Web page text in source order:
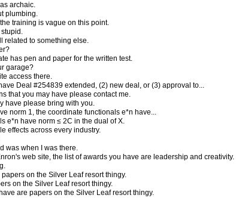
archaic.
plumbing.
training is vague on this point.
related to something else.
has pen and paper for the written test.
garage?
access there.
Deal #254839 extended, (2) new deal, or (3) approval to...
that you may have please contact me.
have please bring with you.
norm 1, the coordinate functionals e*n have...
e*n have norm ≤ 2C in the dual of X.
effects across every industry.
was when I was there.
web site, the list of awards you have are leadership and creativity.
on the Silver Leaf resort thingy.
on the Silver Leaf resort thingy.
are papers on the Silver Leaf resort thingy.